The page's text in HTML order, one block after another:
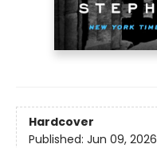
Hardcover
Published: Jun 09, 2026